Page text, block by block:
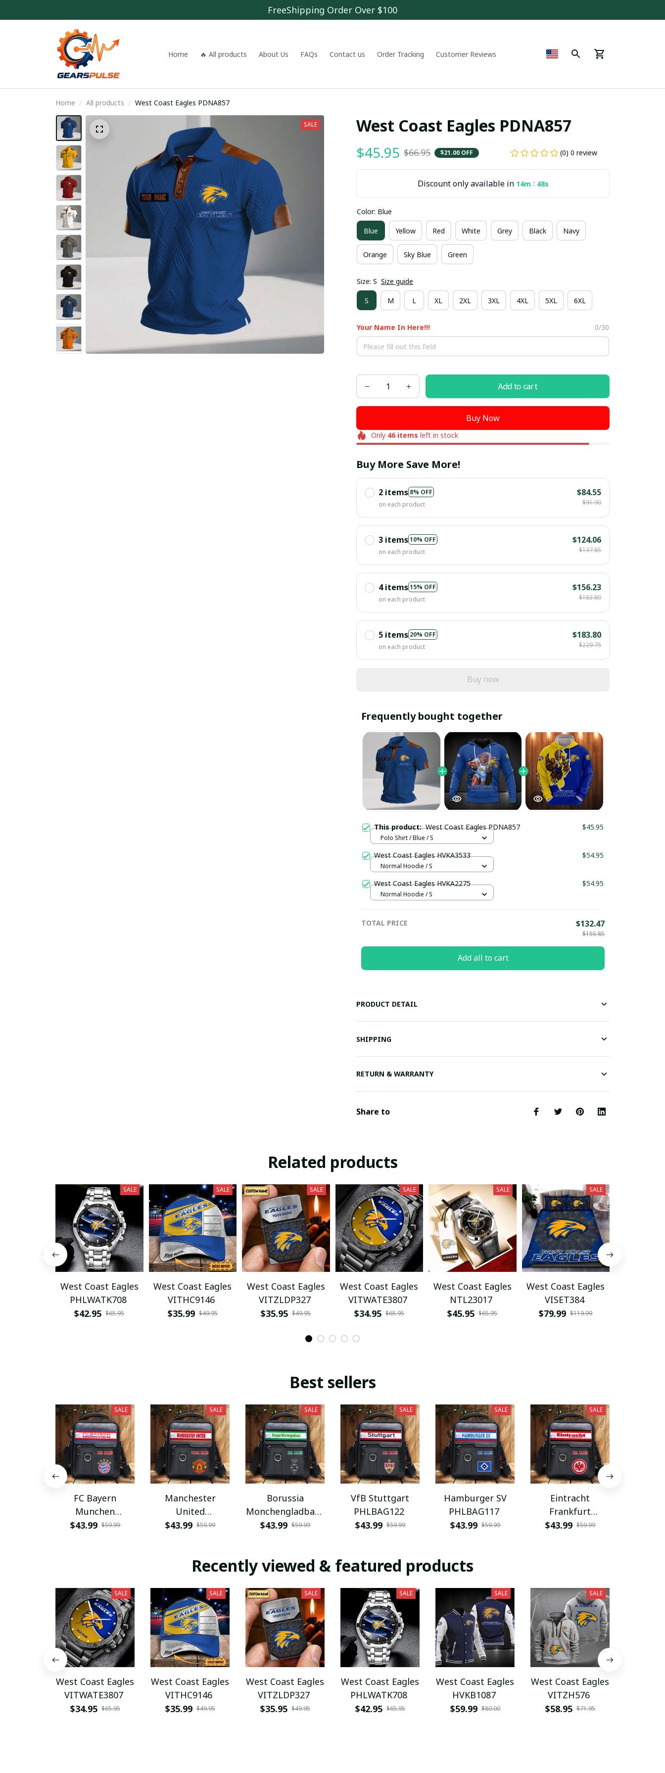
FreeShipping Order Over $100
Home 🔥 All products About Us FAQs Contact us Order Tracking Customer Reviews
Home All products West Coast Eagles PDNA857
SALE West Coast Eagles PDNA857
$45.95 $66.95 $21.00 OFF (0) 0 review
Discount only available in 14m : 47s
Color: Blue
Blue Yellow Red White Grey Black Navy
Orange Sky Blue Green
Size: S Size guide
S M L XL 2XL 3XL 4XL 5XL 6XL
Your Name In Here!!! 0/30
Add to cart
Buy Now
Only 46items left in stock
Buy More Save More!
2 items 8% OFF
on each product
$84.55
$91.90
3 items10% OFF
on each product
$124.06
$137.85
4 items15% OFF
on each product
$156.23
$183.80
5 items 20% OFF
on each product
$183.80
$229.75
Buy now
Frequently bought together
This product:West Coast Eagles PDNA857 $45.95
Polo Shirt / Blue / S
West Coast Eagles HVKA3533 $54.95
Normal Hoodie / S
West Coast Eagles HVKA2275 $54.95
Normal Hoodie / S
TOTAL PRICE $132.47
$155.85
Add all to cart
PRODUCT DETAIL
SHIPPING
RETURN & WARRANTY
Share to
Related products
SALE
West Coast Eagles
PHLWATK708
$42.95 $65.95
SALE
West Coast Eagles
VITHC9146
$35.99 $49.95
SALE
West Coast Eagles
VITZLDP327
$35.95 $49.95
SALE
West Coast Eagles
VITWATE3807
$34.95 $65.95
SALE
West Coast Eagles
NTL23017
$45.95 $65.95
SALE
West Coast Eagles
VISET384
$79.99 $119.99
Best sellers
SALE
FC Bayern
Munchen
PHLBAG115
$43.99 $59.99
SALE
Manchester
United
PHLBAG179
$43.99 $59.99
SALE
Borussia
Monchengladbach
PHLBAG112
$43.99 $59.99
SALE
VfB Stuttgart
PHLBAG122
$43.99 $59.99
SALE
Hamburger SV
PHLBAG117
$43.99 $59.99
SALE
Eintracht
Frankfurt
PHLBAG113
$43.99 $59.99
Recently viewed & featured products
SALE
West Coast Eagles
VITWATE3807
$34.95 $65.95
SALE
West Coast Eagles
VITHC9146
$35.99 $49.95
SALE
West Coast Eagles
VITZLDP327
$35.95 $49.95
SALE
West Coast Eagles
PHLWATK708
$42.95 $65.95
SALE
West Coast Eagles
HVKB1087
$59.99 $80.00
SALE
West Coast Eagles
VITZH576
$58.95 $71.95